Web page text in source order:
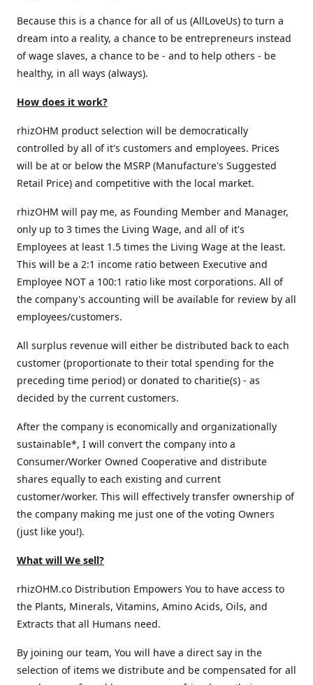
Because this is a chance for all of us (AllLoveUs) to turn a
dream into a reality, a chance to be entrepreneurs instead
of wage slaves, a chance to be - and to help others - be
healthy, in all ways (always).
How does it work?
rhizOHM product selection will be democratically
controlled by all of it's customers and employees. Prices
will be at or below the MSRP (Manufacture's Suggested
Retail Price) and competitive with the local market.
rhizOHM will pay me, as Founding Member and Manager,
only up to 3 times the Living Wage, and all of it's
Employees at least 1.5 times the Living Wage at the least.
This will be a 2:1 income ratio between Executive and
Employee NOT a 100:1 ratio like most corporations. All of
the company's accounting will be available for review by all
employees/customers.
All surplus revenue will either be distributed back to each
customer (proportionate to their total spending for the
preceding time period) or donated to charitie(s) - as
decided by the current customers.
After the company is economically and organizationally
sustainable*, I will convert the company into a
Consumer/Worker Owned Cooperative and distribute
shares equally to each existing and current
customer/worker. This will effectively transfer ownership of
the company making me just one of the voting Owners
(just like you!).
What will We sell?
rhizOHM.co Distribution Empowers You to have access to
the Plants, Minerals, Vitamins, Amino Acids, Oils, and
Extracts that all Humans need.
By joining our team, You will have a direct say in the
selection of items we distribute and be compensated for all